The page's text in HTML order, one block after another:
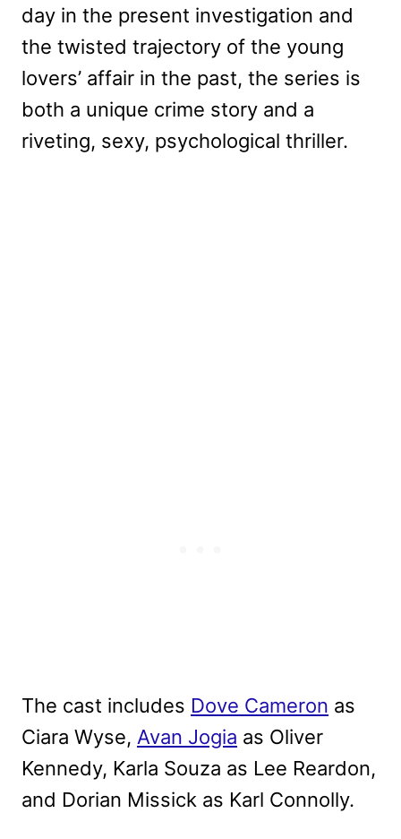
day in the present investigation and
the twisted trajectory of the young
lovers’ affair in the past, the series is
both a unique crime story and a
riveting, sexy, psychological thriller.
The cast includes Dove Cameron as
Ciara Wyse, Avan Jogia as Oliver
Kennedy, Karla Souza as Lee Reardon,
and Dorian Missick as Karl Connolly.